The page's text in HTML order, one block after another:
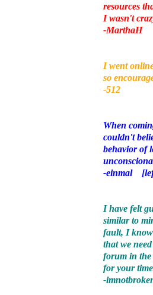
resources
I wasn't
-MarthaH
I went
so
-512
When
couldn't
behavior of
-einmal
I have felt
similar to
fault, I
that we
forum in the
for your
-